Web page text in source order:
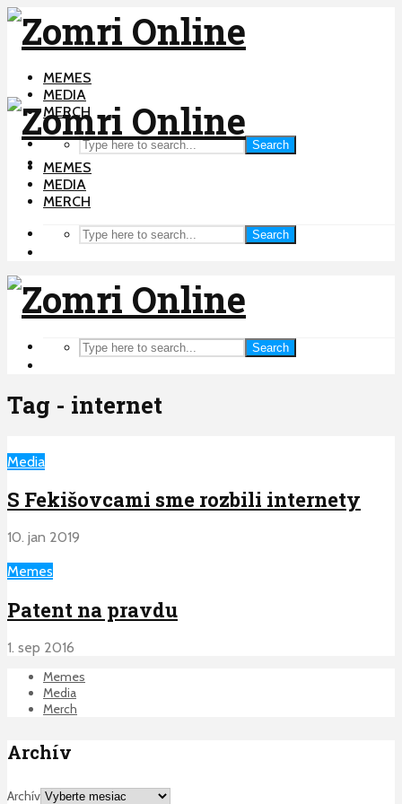
MEMES
MEDIA
MERCH
Search
MEMES
MEDIA
MERCH
Search
Search
Tag - internet
Media
S Fekišovcami sme rozbili internety
10. jan 2019
Memes
Patent na pravdu
1. sep 2016
Memes
Media
Merch
Archív
Archív